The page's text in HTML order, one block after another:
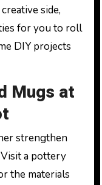
side,
for you to roll
DIY projects
Mugs at
strengthen
a pottery
the materials